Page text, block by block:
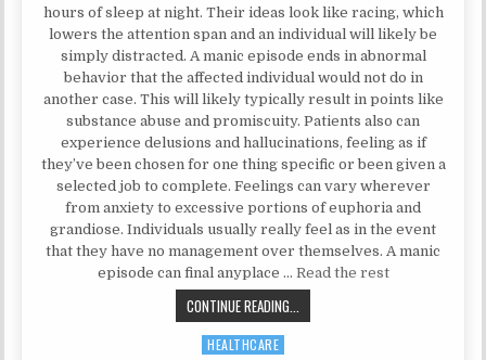
hours of sleep at night. Their ideas look like racing, which
lowers the attention span and an individual will likely be
simply distracted. A manic episode ends in abnormal
behavior that the affected individual would not do in
another case. This will likely typically result in points like
substance abuse and promiscuity. Patients also can
experience delusions and hallucinations, feeling as if
they’ve been chosen for one thing specific or been given a
selected job to complete. Feelings can vary wherever
from anxiety to excessive portions of euphoria and
grandiose. Individuals usually really feel as in the event
that they have no management over themselves. A manic
episode can final anyplace … Read the rest
CONTINUE READING...
Posted in
HEALTHCARE